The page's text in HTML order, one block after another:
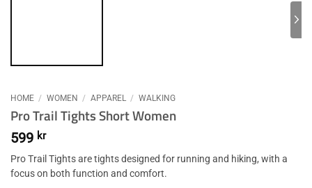
HOME / WOMEN / APPAREL / WALKING
Pro Trail Tights Short Women
599 kr
Pro Trail Tights are tights designed for running and hiking, with a
focus on both function and comfort.